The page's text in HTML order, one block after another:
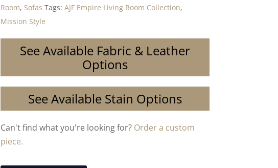
Room, Sofas Tags:AJF Empire Living Room Collection,
Mission Style
See Available Fabric & Leather
Options
See Available Stain Options
Can't find what you're looking for? Order a custom
piece.